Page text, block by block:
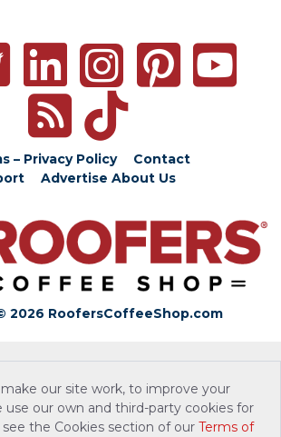
– Privacy Policy
Contact
Advertise About Us
2026 RoofersCoffeeShop.com
our site work, to improve your
use our own and third-party cookies for
the Cookies section of our Terms of